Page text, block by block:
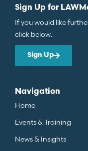
Sign Up for
If you would like
click below.
Sign Up
Navigation
Home
Events & Training
News & Insights